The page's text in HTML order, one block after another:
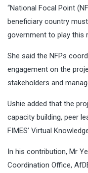
“National Focal Point
beneficiary country
government to play this
She said the NFPs
engagement on the
stakeholders and
Ushie added that the
capacity building, peer
FIMES’ Virtual
In his contribution, Mr
Coordination Office,